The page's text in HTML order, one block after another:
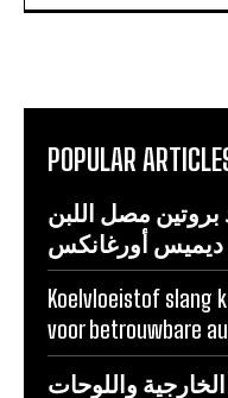
POPULAR
بروتين مصل اللبن
ديميس أورغانكس
Koelvloeistof slang
voor betrouwbare
واللوحات